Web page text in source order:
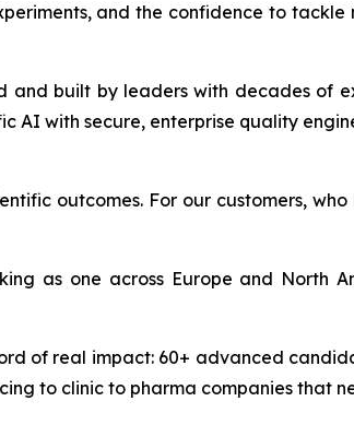
and the confidence to
and built by leaders with decades of
AI with secure, enterprise quality
outcomes. For our customers,
as one across Europe and
of real impact: 60+ advanced
to clinic to pharma companies that